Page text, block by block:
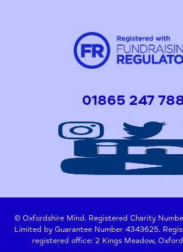
01865 247
© Oxfordshire Mind. Registered Charity
Limited by Guarantee Number 4343625.
registered office: 2 Kings Meadow,